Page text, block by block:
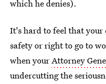
which he denies).
It's hard to feel that your
safety or right to go to
when yourAttorney
undercutting the